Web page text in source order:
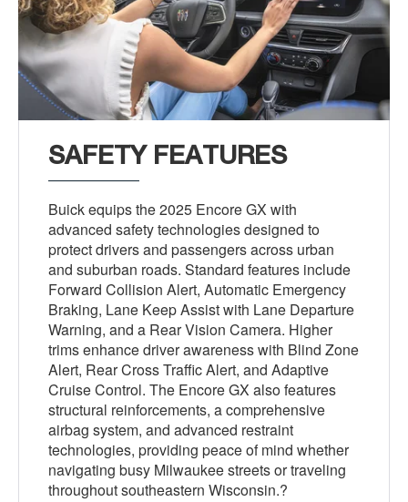
SAFETY FEATURES
Buick equips the 2025 Encore GX with
advanced safety technologies designed to
protect drivers and passengers across urban
and suburban roads. Standard features include
Forward Collision Alert, Automatic Emergency
Braking, Lane Keep Assist with Lane Departure
Warning, and a Rear Vision Camera. Higher
trims enhance driver awareness with Blind Zone
Alert, Rear Cross Traffic Alert, and Adaptive
Cruise Control. The Encore GX also features
structural reinforcements, a comprehensive
airbag system, and advanced restraint
technologies, providing peace of mind whether
navigating busy Milwaukee streets or traveling
throughout southeastern Wisconsin.?